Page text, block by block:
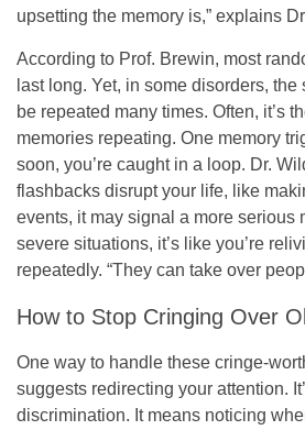
upsetting the memory is,” explains
According to Prof. Brewin, most
last long. Yet, in some disorders,
be repeated many times. Often, it’s
memories repeating. One memory
soon, you’re caught in a loop. Dr.
flashbacks disrupt your life, like
events, it may signal a more serious
severe situations, it’s like you’re
repeatedly. “They can take over
How to Stop Cringing Over
One way to handle these cringe-
suggests redirecting your attention.
discrimination. It means noticing